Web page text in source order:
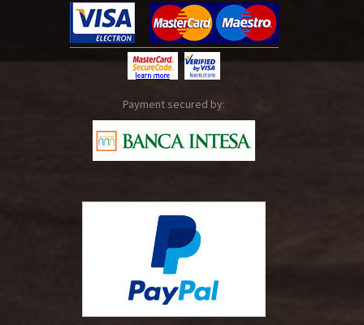
Payment secured by: